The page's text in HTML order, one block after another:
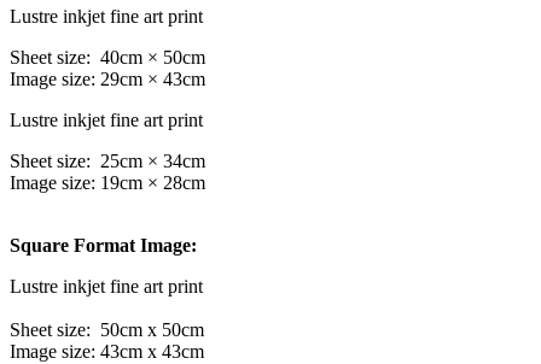
Lustre inkjet fine art print
Sheet size: 40cm × 50cm
Image size: 29cm × 43cm
Lustre inkjet fine art print
Sheet size: 25cm × 34cm
Image size: 19cm × 28cm
Square Format Image:
Lustre inkjet fine art print
Sheet size: 50cm x 50cm
Image size: 43cm x 43cm